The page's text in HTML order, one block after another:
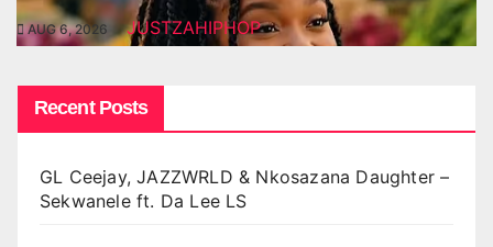
AUG 6, 2026 JUSTZAHIPHOP
Recent Posts
GL Ceejay, JAZZWRLD & Nkosazana Daughter –
Sekwanele ft. Da Lee LS